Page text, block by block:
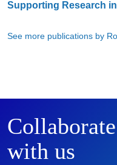
Supporting Research
See more publications by
Collaborate
with us